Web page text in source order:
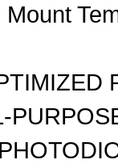
Mount